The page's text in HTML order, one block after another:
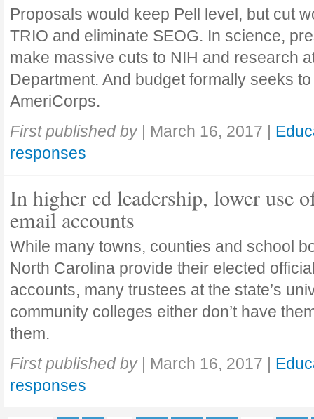
Proposals would keep Pell level, but cut
TRIO and eliminate SEOG. In science,
make massive cuts to NIH and research
Department. And budget formally seeks
AmeriCorps.
First published by | March 16, 2017 |
responses
In higher ed leadership, lower use
email accounts
While many towns, counties and school
North Carolina provide their elected
accounts, many trustees at the state’s
community colleges either don’t have
them.
First published by | March 16, 2017 |
responses